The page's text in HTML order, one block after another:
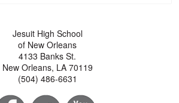
Jesuit High School
of New Orleans
4133 Banks St.
New Orleans, LA 70119
(504) 486-6631